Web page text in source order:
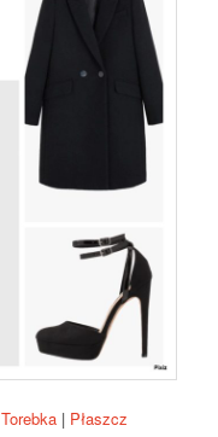
Torebka | Płaszcz